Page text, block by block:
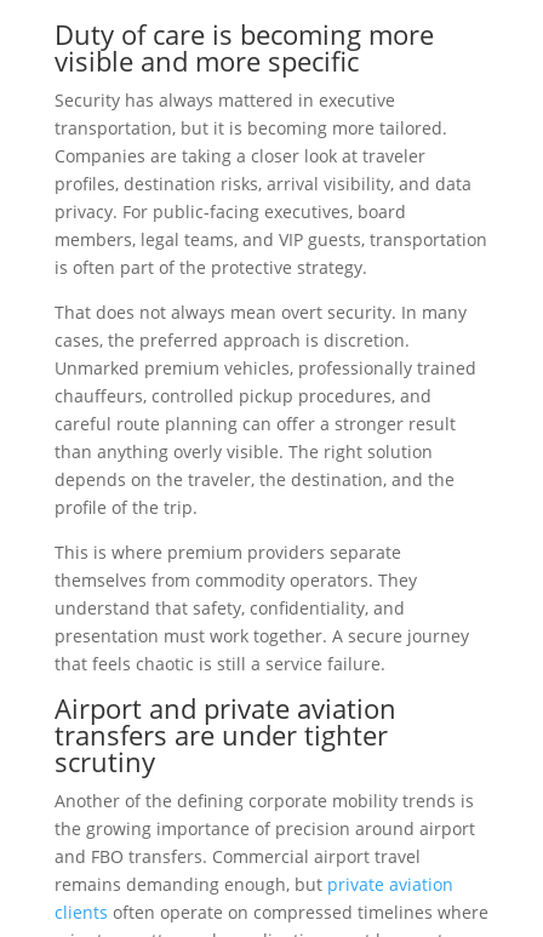
Duty of care is becoming more
visible and more specific
Security has always mattered in executive
transportation, but it is becoming more tailored.
Companies are taking a closer look at traveler
profiles, destination risks, arrival visibility, and data
privacy. For public-facing executives, board
members, legal teams, and VIP guests, transportation
is often part of the protective strategy.
That does not always mean overt security. In many
cases, the preferred approach is discretion.
Unmarked premium vehicles, professionally trained
chauffeurs, controlled pickup procedures, and
careful route planning can offer a stronger result
than anything overly visible. The right solution
depends on the traveler, the destination, and the
profile of the trip.
This is where premium providers separate
themselves from commodity operators. They
understand that safety, confidentiality, and
presentation must work together. A secure journey
that feels chaotic is still a service failure.
Airport and private aviation
transfers are under tighter
scrutiny
Another of the defining corporate mobility trends is
the growing importance of precision around airport
and FBO transfers. Commercial airport travel
remains demanding enough, but private aviation
clients often operate on compressed timelines where